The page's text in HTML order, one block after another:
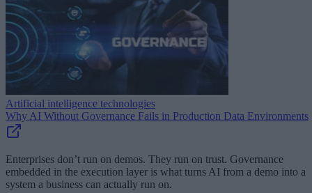
Artificial intelligence technologies
Why AI Without Governance Fails in Production Data Environments
Enterprises don’t run on demos. They run on trust. Governance
embedded in the execution layer is what turns AI from a demo into a
system a business can actually run on.